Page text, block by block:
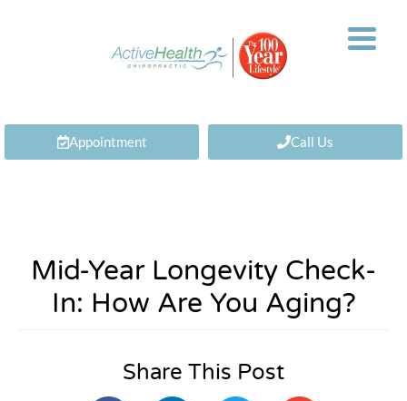
Appointment Call Us
Mid-Year Longevity Check-
In: How Are You Aging?
Share This Post